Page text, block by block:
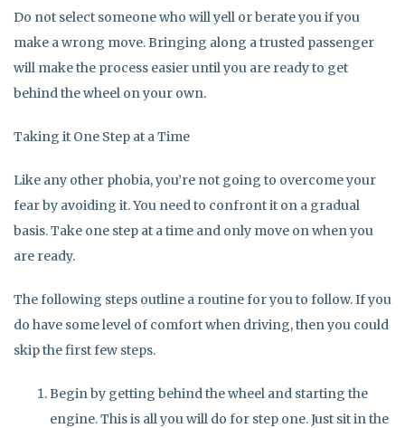
Do not select someone who will yell or berate you if you
make a wrong move. Bringing along a trusted passenger
will make the process easier until you are ready to get
behind the wheel on your own.
Taking it One Step at a Time
Like any other phobia, you’re not going to overcome your
fear by avoiding it. You need to confront it on a gradual
basis. Take one step at a time and only move on when you
are ready.
The following steps outline a routine for you to follow. If you
do have some level of comfort when driving, then you could
skip the first few steps.
Begin by getting behind the wheel and starting the
engine. This is all you will do for step one. Just sit in the